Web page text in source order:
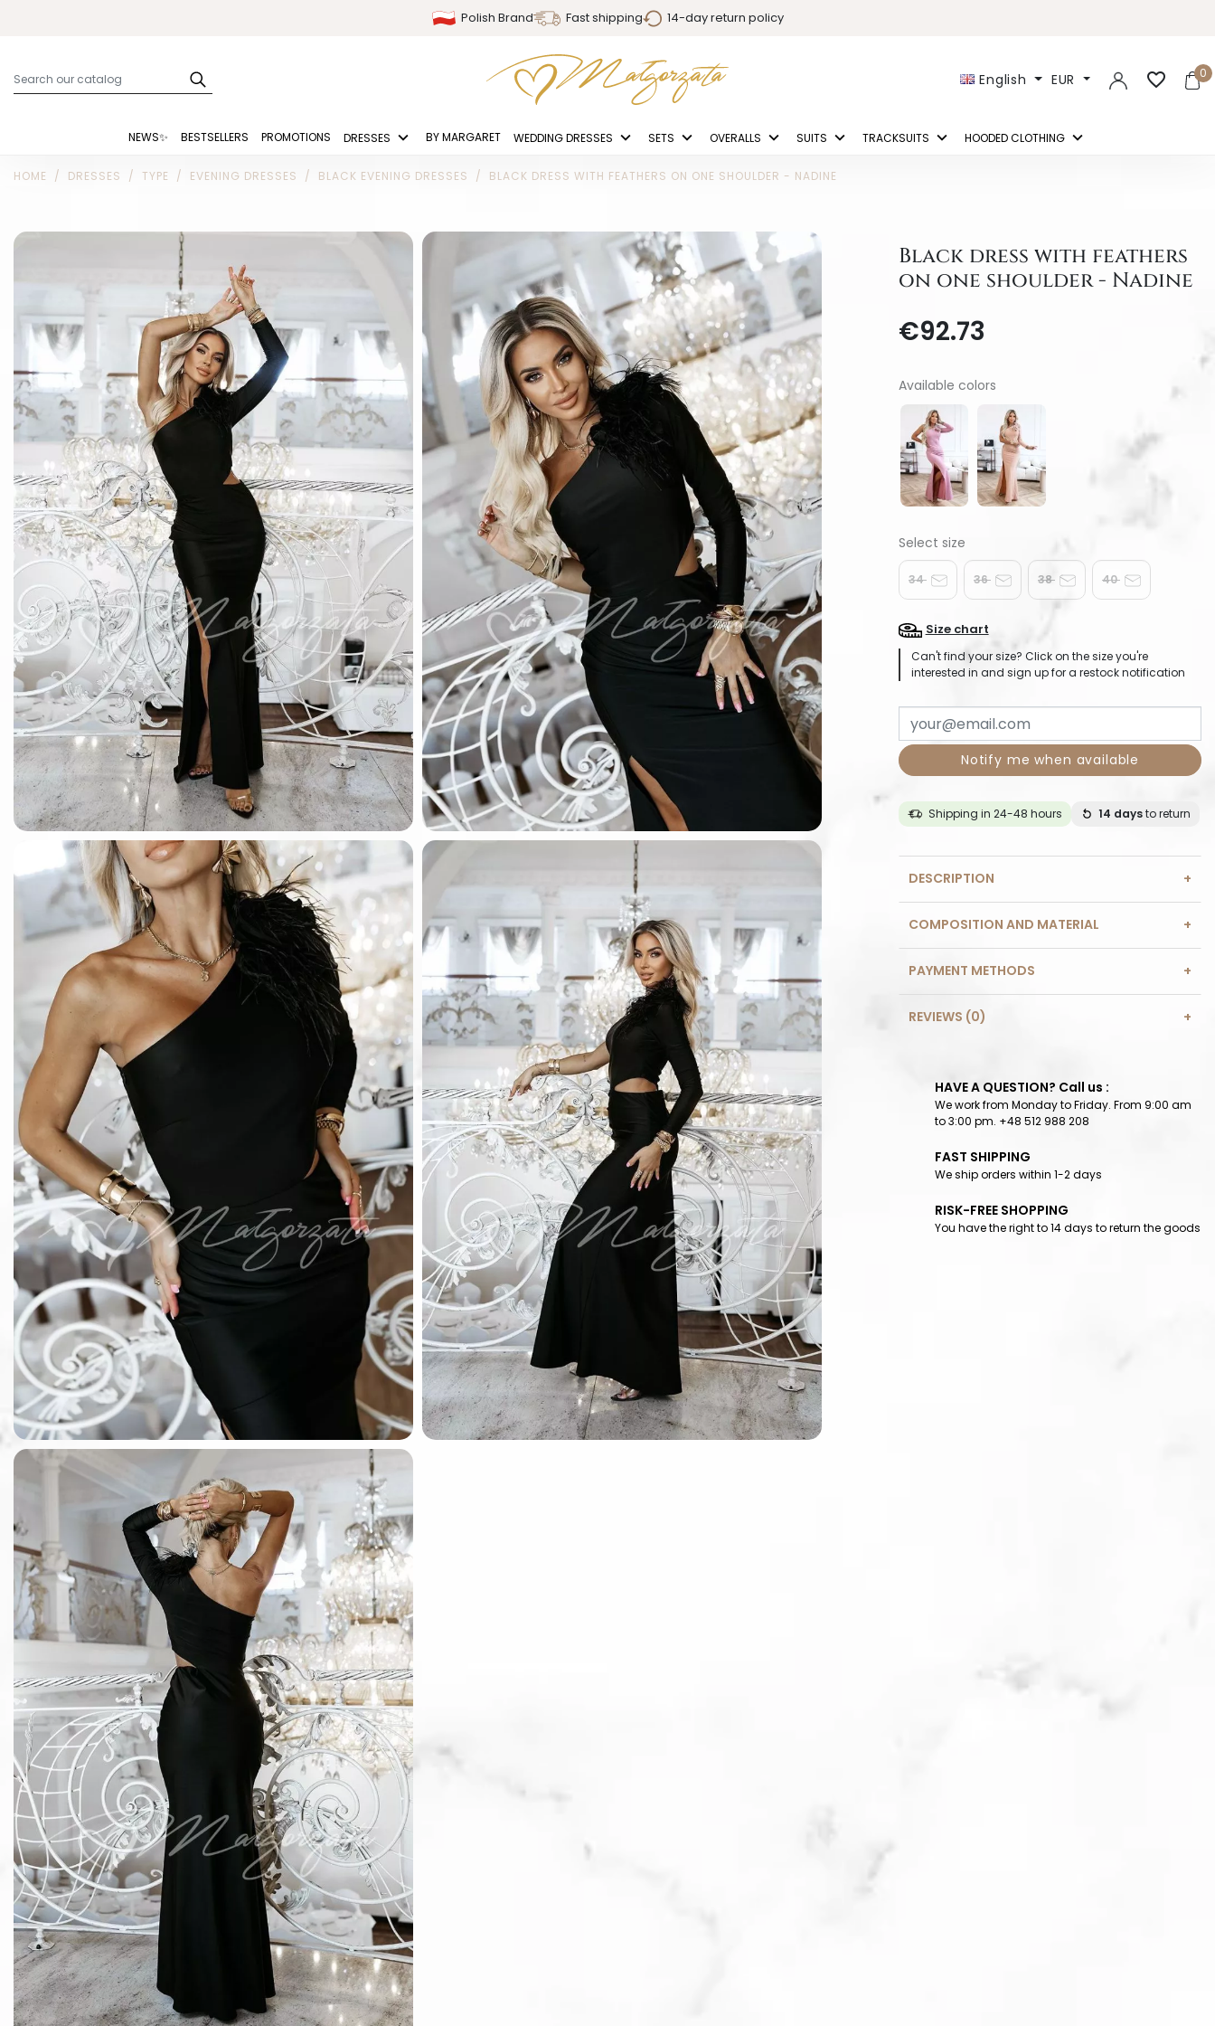
Polish Brand Fast shipping 14-day return policy
English EUR 0
favorite_border
NEWS✨ BESTSELLERS PROMOTIONS DRESSES BY MARGARET WEDDING DRESSES SETS OVERALLS SUITS TRACKSUITS HOODED CLOTHING
HOME DRESSES TYPE EVENING DRESSES BLACK EVENING DRESSES BLACK DRESS WITH FEATHERS ON ONE SHOULDER - NADINE
Black dress with feathers
on one shoulder - Nadine
€92.73
Available colors
34 36 38 40
Size chart
Can't find your size? Click on the size you're
interested in and sign up for a restock notification
Notify me when available
Shipping in 24-48 hours 14 daysto return
DESCRIPTION
COMPOSITION AND MATERIAL
PAYMENT METHODS
REVIEWS (0)
HAVE A QUESTION? Call us :
We work from Monday to Friday. From 9:00 am
to 3:00 pm. +48 512 988 208
FAST SHIPPING
We ship orders within 1-2 days
RISK-FREE SHOPPING
You have the right to 14 days to return the goods